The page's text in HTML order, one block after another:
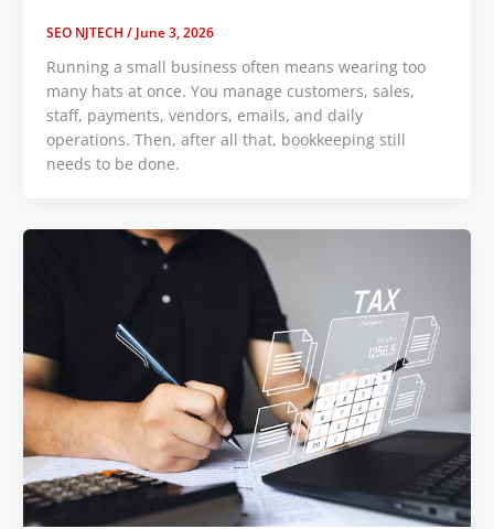
SEO NJTECH / June 3, 2026
Running a small business often means wearing too
many hats at once. You manage customers, sales,
staff, payments, vendors, emails, and daily
operations. Then, after all that, bookkeeping still
needs to be done.